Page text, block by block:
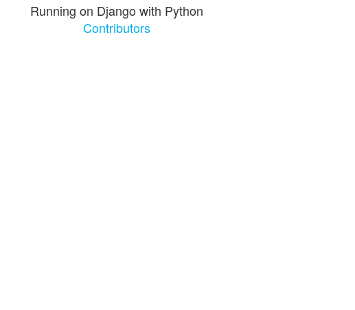
Running on Django with Python
Contributors